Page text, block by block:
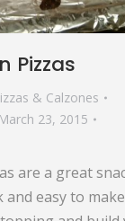
Pizzas
& Calzones
March 23, 2015
are a great
easy to